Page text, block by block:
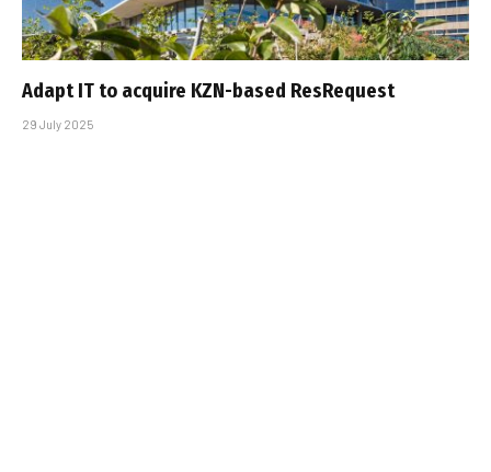
Adapt IT to acquire KZN-based ResRequest
29 July 2025